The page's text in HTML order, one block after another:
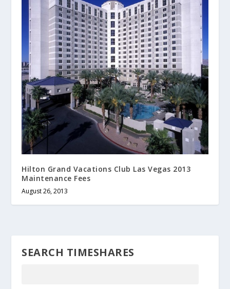
Hilton Grand Vacations Club Las Vegas 2013
Maintenance Fees
August 26, 2013
SEARCH TIMESHARES